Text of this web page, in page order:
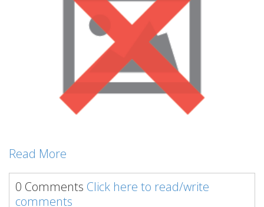
Read More
0 Comments Click here to read/write
comments